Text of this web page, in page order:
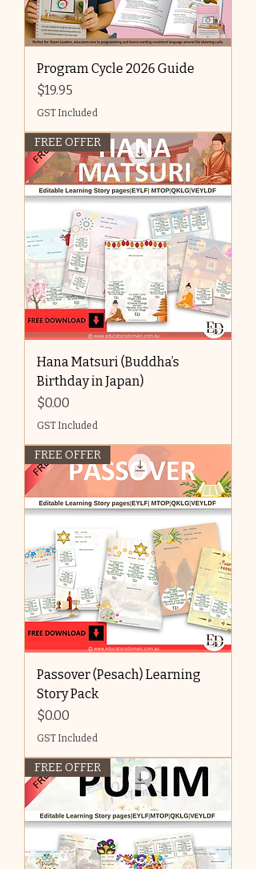
Program Cycle 2026 Guide
Price
$19.95
GST Included
FREE OFFER
Hana Matsuri (Buddha’s
Birthday in Japan)
Price
$0.00
GST Included
FREE OFFER
Passover (Pesach) Learning
Story Pack
Price
$0.00
GST Included
FREE OFFER